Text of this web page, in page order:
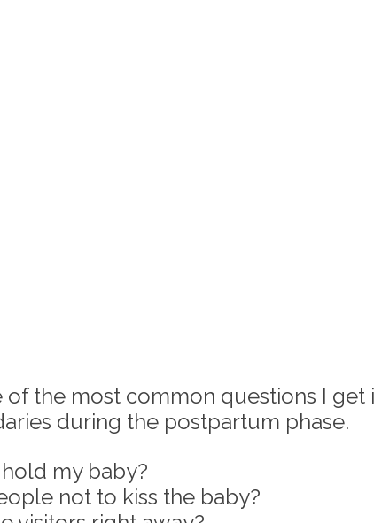
of the most common questions I get
during the postpartum phase.
my baby?
not to kiss the baby?